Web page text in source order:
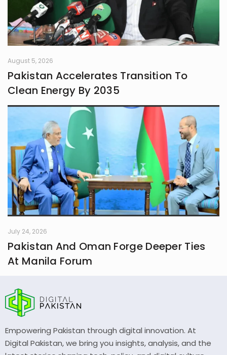
August 5, 2026
Pakistan Accelerates Transition To
Clean Energy By 2035
July 24, 2026
Pakistan And Oman Forge Deeper Ties
At Manila Forum
Empowering Pakistan through digital innovation. At
Digital Pakistan, we bring you insights, analysis, and the